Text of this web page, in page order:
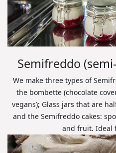
Semifreddo
We make three types of
the bombette (chocolate
vegans); Glass jars that are
and the Semifreddo cakes:
and fruit. Ideal